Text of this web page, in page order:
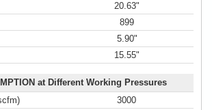
20.63"
899
5.90"
15.55"
at Different Working Pressures
3000